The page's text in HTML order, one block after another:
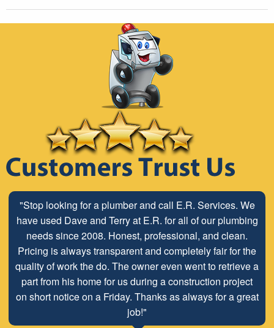
"Stop looking for a plumber and call E.R. Services. We
have used Dave and Terry at E.R. for all of our plumbing
needs since 2008. Honest, professional, and clean.
Pricing is always transparent and completely fair for the
quality of work the do. The owner even went to retrieve a
part from his home for us during a construction project
on short notice on a Friday. Thanks as always for a great
job!"